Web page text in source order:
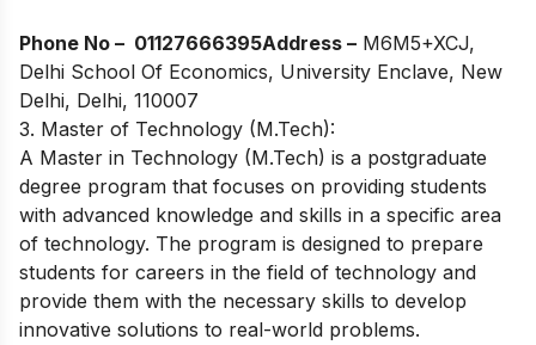
Phone No – 01127666395Address – M6M5+XCJ,
Delhi School Of Economics, University Enclave, New
Delhi, Delhi, 110007
3. Master of Technology (M.Tech):
A Master in Technology (M.Tech) is a postgraduate
degree program that focuses on providing students
with advanced knowledge and skills in a specific area
of technology. The program is designed to prepare
students for careers in the field of technology and
provide them with the necessary skills to develop
innovative solutions to real-world problems.